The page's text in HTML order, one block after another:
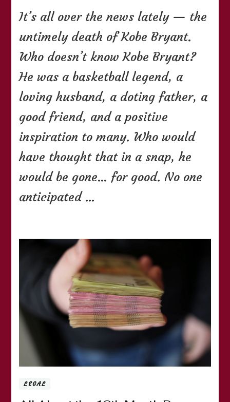
About
It’s all over the news lately — the
untimely death of Kobe Bryant.
Who doesn’t know Kobe Bryant?
He was a basketball legend, a
loving husband, a doting father, a
good friend, and a positive
inspiration to many. Who would
have thought that in a snap, he
would be gone… for good. No one
anticipated …
LEGAL